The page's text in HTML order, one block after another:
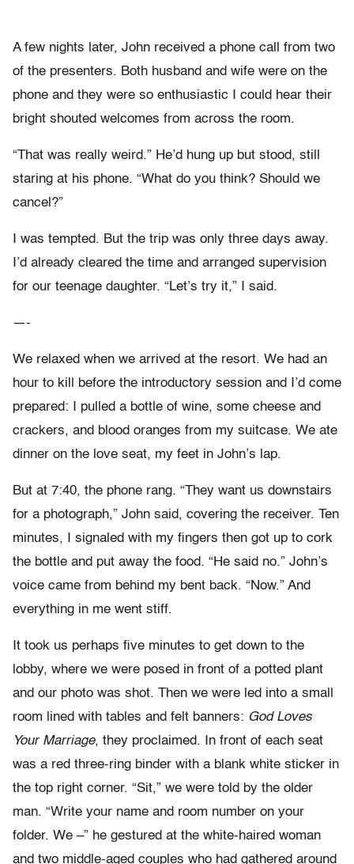
A few nights later, John received a phone call from two
of the presenters. Both husband and wife were on the
phone and they were so enthusiastic I could hear their
bright shouted welcomes from across the room.
“That was really weird.” He’d hung up but stood, still
staring at his phone. “What do you think? Should we
cancel?”
I was tempted. But the trip was only three days away.
I’d already cleared the time and arranged supervision
for our teenage daughter. “Let’s try it,” I said.
—-
We relaxed when we arrived at the resort. We had an
hour to kill before the introductory session and I’d come
prepared: I pulled a bottle of wine, some cheese and
crackers, and blood oranges from my suitcase. We ate
dinner on the love seat, my feet in John’s lap.
But at 7:40, the phone rang. “They want us downstairs
for a photograph,” John said, covering the receiver. Ten
minutes, I signaled with my fingers then got up to cork
the bottle and put away the food. “He said no.” John’s
voice came from behind my bent back. “Now.” And
everything in me went stiff.
It took us perhaps five minutes to get down to the
lobby, where we were posed in front of a potted plant
and our photo was shot. Then we were led into a small
room lined with tables and felt banners: God Loves
Your Marriage, they proclaimed. In front of each seat
was a red three-ring binder with a blank white sticker in
the top right corner. “Sit,” we were told by the older
man. “Write your name and room number on your
folder. We –” he gestured at the white-haired woman
and two middle-aged couples who had gathered around